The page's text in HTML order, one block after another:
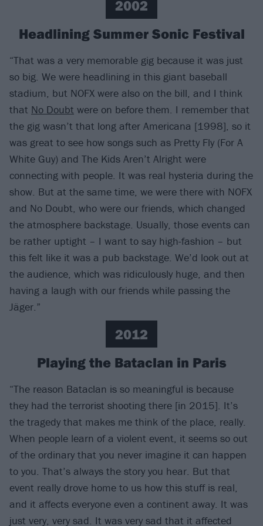
2002
Headlining Summer Sonic Festival
“That was a very memorable gig because it was just
so big. We were headlining in this giant baseball
stadium, but NOFX were also on the bill, and I think
that No Doubt were on before them. I remember that
the gig wasn’t that long after Americana [1998], so it
was great to see how songs such as Pretty Fly (For A
White Guy) and The Kids Aren’t Alright were
connecting with people. It was real hysteria during the
show. But at the same time, we were there with NOFX
and No Doubt, who were our friends, which changed
the atmosphere backstage. Usually, those events can
be rather uptight – I want to say high-fashion – but
this felt like it was a pub backstage. We’d look out at
the audience, which was ridiculously huge, and then
having a laugh with our friends while passing the
Jäger.”
2012
Playing the Bataclan in Paris
“The reason Bataclan is so meaningful is because
they had the terrorist shooting there [in 2015]. It’s
the tragedy that makes me think of the place, really.
When people learn of a violent event, it seems so out
of the ordinary that you never imagine it can happen
to you. That’s always the story you hear. But that
event really drove home to us how this stuff is real,
and it affects everyone even a continent away. It was
just very, very sad. It was very sad that it affected